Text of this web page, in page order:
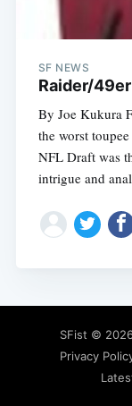
SF NEWS
Raider/
By Joe Kukura
the worst
NFL Draft was
intrigue and
SFist ©
Privacy